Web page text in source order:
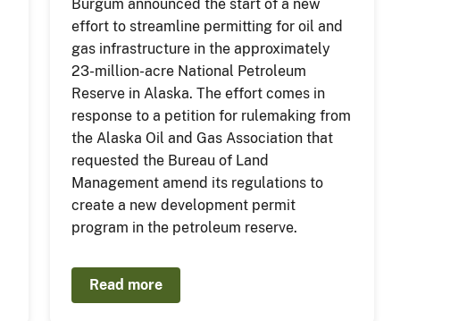
Burgum announced the start of a new
effort to streamline permitting for oil and
gas infrastructure in the approximately
23-million-acre National Petroleum
Reserve in Alaska. The effort comes in
response to a petition for rulemaking from
the Alaska Oil and Gas Association that
requested the Bureau of Land
Management amend its regulations to
create a new development permit
program in the petroleum reserve.
Read more